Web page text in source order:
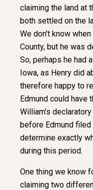
claiming the land at
both settled on the
We don’t know
County, but he was
So, perhaps he had
Iowa, as Henry did
therefore happy to
Edmund could have
William’s
before Edmund
determine exactly
during this period.
One thing we know
claiming two